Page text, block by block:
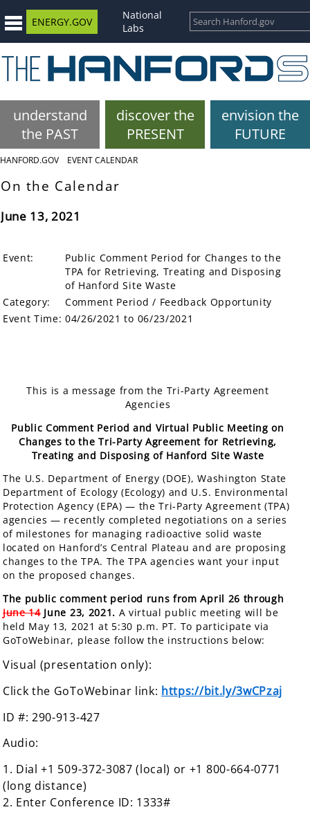
ENERGY.GOV
National
Labs
understand
the PAST
discover the
PRESENT
envision the
FUTURE
HANFORD.GOV EVENT CALENDAR
On the Calendar
June 13, 2021
Event:
Public Comment Period for Changes to the
TPA for Retrieving, Treating and Disposing
of Hanford Site Waste
Category:
Comment Period / Feedback Opportunity
Event Time: 04/26/2021 to 06/23/2021
This is a message from the Tri-Party Agreement
Agencies
Public Comment Period and Virtual Public Meeting on
Changes to the Tri-Party Agreement for Retrieving,
Treating and Disposing of Hanford Site Waste
The U.S. Department of Energy (DOE), Washington State
Department of Ecology (Ecology) and U.S. Environmental
Protection Agency (EPA) — the Tri-Party Agreement (TPA)
agencies — recently completed negotiations on a series
of milestones for managing radioactive solid waste
located on Hanford’s Central Plateau and are proposing
changes to the TPA. The TPA agencies want your input
on the proposed changes.
The public comment period runs from April 26 through
June 14June 23, 2021. A virtual public meeting will be
held May 13, 2021 at 5:30 p.m. PT. To participate via
GoToWebinar, please follow the instructions below:
Visual (presentation only):
Click the GoToWebinar link: https://bit.ly/3wCPzaj
ID #: 290-913-427
Audio:
1. Dial +1 509-372-3087 (local) or +1 800-664-0771
(long distance)
2. Enter Conference ID: 1333#